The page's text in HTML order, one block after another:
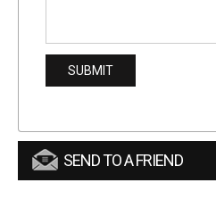
SEND TO A FRIEND